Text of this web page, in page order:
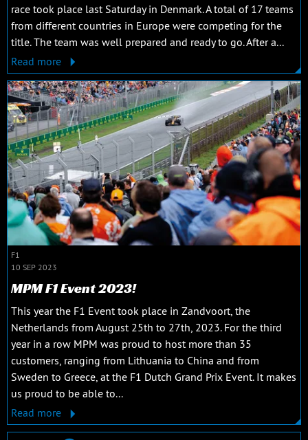
race took place last Saturday in Denmark. A total of 17 teams
from different countries in Europe were competing for the
title. The team was well prepared and ready to go. After a...
Read more
F1
10 SEP 2023
MPM F1 Event 2023!
This year the F1 Event took place in Zandvoort, the
Netherlands from August 25th to 27th, 2023. For the third
year in a row MPM was proud to host more than 35
customers, ranging from Lithuania to China and from
Sweden to Greece, at the F1 Dutch Grand Prix Event. It makes
us proud to be able to...
Read more